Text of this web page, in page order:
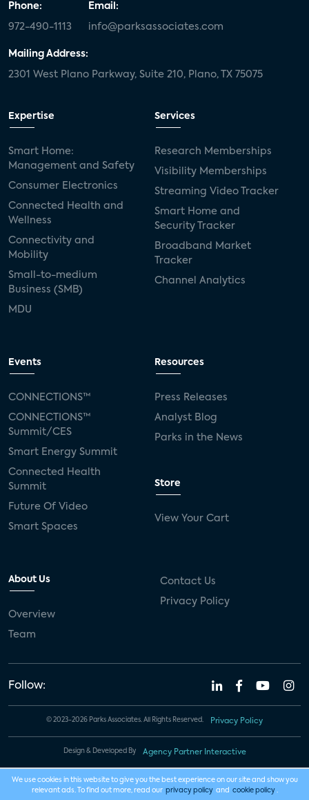
Phone:
972-490-1113
Email:
info@parksassociates.com
Mailing Address:
2301 West Plano Parkway, Suite 210, Plano, TX 75075
Expertise
Smart Home:
Management and Safety
Consumer Electronics
Connected Health and
Wellness
Connectivity and
Mobility
Small-to-medium
Business (SMB)
MDU
Services
Research Memberships
Visibility Memberships
Streaming Video Tracker
Smart Home and
Security Tracker
Broadband Market
Tracker
Channel Analytics
Events
CONNECTIONS™
CONNECTIONS™
Summit/CES
Smart Energy Summit
Connected Health
Summit
Future Of Video
Smart Spaces
Resources
Press Releases
Analyst Blog
Parks in the News
Store
View Your Cart
About Us
Overview
Team
Contact Us
Privacy Policy
Follow:
© 2023-2026 Parks Associates. All Rights Reserved. Privacy Policy
Design & Developed By Agency Partner Interactive
We use cookies in this website to give you the best experience on our site and show you
relevant ads. To find out more, read our privacy policy and cookie policy .